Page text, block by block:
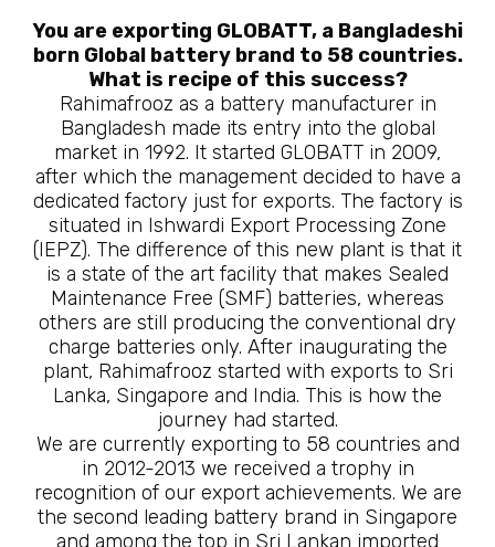
You are exporting GLOBATT, a Bangladeshi
born Global battery brand to 58 countries.
What is recipe of this success?
Rahimafrooz as a battery manufacturer in
Bangladesh made its entry into the global
market in 1992. It started GLOBATT in 2009,
after which the management decided to have a
dedicated factory just for exports. The factory is
situated in Ishwardi Export Processing Zone
(IEPZ). The difference of this new plant is that it
is a state of the art facility that makes Sealed
Maintenance Free (SMF) batteries, whereas
others are still producing the conventional dry
charge batteries only. After inaugurating the
plant, Rahimafrooz started with exports to Sri
Lanka, Singapore and India. This is how the
journey had started.
We are currently exporting to 58 countries and
in 2012-2013 we received a trophy in
recognition of our export achievements. We are
the second leading battery brand in Singapore
and among the top in Sri Lankan imported